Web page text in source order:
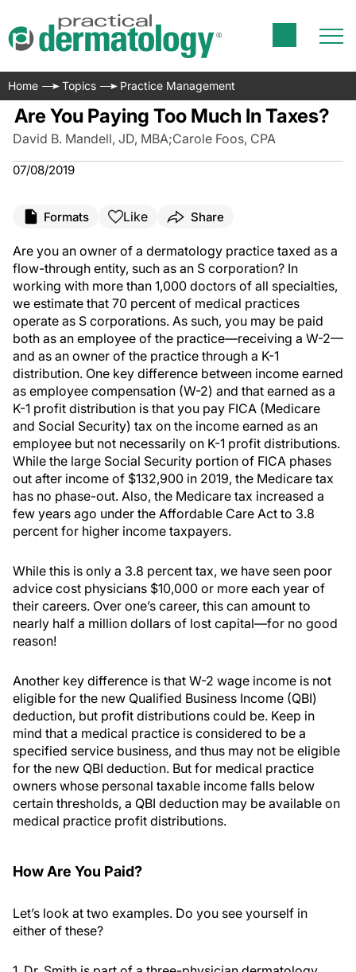
Home Topics Practice Management
Are You Paying Too Much In Taxes?
David B. Mandell, JD, MBA;Carole Foos, CPA
07/08/2019
Formats Like Share
Are you an owner of a dermatology practice taxed as a
flow-through entity, such as an S corporation? In
working with more than 1,000 doctors of all specialties,
we estimate that 70 percent of medical practices
operate as S corporations. As such, you may be paid
both as an employee of the practice—receiving a W-2—
and as an owner of the practice through a K-1
distribution. One key difference between income earned
as employee compensation (W-2) and that earned as a
K-1 profit distribution is that you pay FICA (Medicare
and Social Security) tax on the income earned as an
employee but not necessarily on K-1 profit distributions.
While the large Social Security portion of FICA phases
out after income of $132,900 in 2019, the Medicare tax
has no phase-out. Also, the Medicare tax increased a
few years ago under the Affordable Care Act to 3.8
percent for higher income taxpayers.
While this is only a 3.8 percent tax, we have seen poor
advice cost physicians $10,000 or more each year of
their careers. Over one’s career, this can amount to
nearly half a million dollars of lost capital—for no good
reason!
Another key difference is that W-2 wage income is not
eligible for the new Qualified Business Income (QBI)
deduction, but profit distributions could be. Keep in
mind that a medical practice is considered to be a
specified service business, and thus may not be eligible
for the new QBI deduction. But for medical practice
owners whose personal taxable income falls below
certain thresholds, a QBI deduction may be available on
medical practice profit distributions.
How Are You Paid?
Let’s look at two examples. Do you see yourself in
either of these?